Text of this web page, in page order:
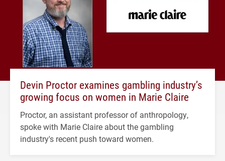
Devin Proctor examines gambling industry’s
growing focus on women in Marie Claire
Proctor, an assistant professor of anthropology,
spoke with Marie Claire about the gambling
industry's recent push toward women.